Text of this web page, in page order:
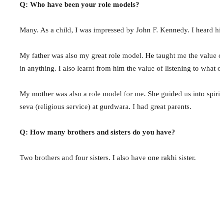
Q: Who have been your role models?
Many. As a child, I was impressed by John F. Kennedy. I heard
My father was also my great role model. He taught me the
in anything. I also learnt from him the value of listening to what
My mother was also a role model for me. She guided us into
seva (religious service) at gurdwara. I had great parents.
Q: How many brothers and sisters do you have?
Two brothers and four sisters. I also have one rakhi sister.